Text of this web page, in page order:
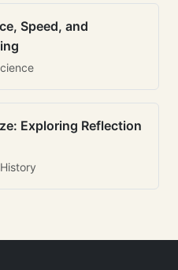
Speed, and
Exploring Reflection